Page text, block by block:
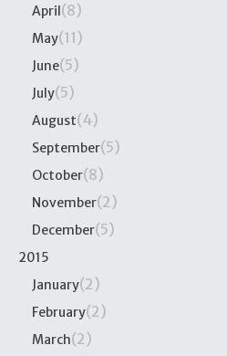
April(8)
May(11)
June(5)
July(5)
August(4)
September(5)
October(8)
November(2)
December(5)
2015
January(2)
February(2)
March(2)